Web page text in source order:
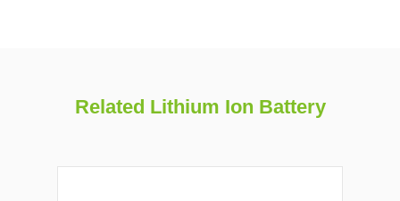
Related Lithium Ion Battery